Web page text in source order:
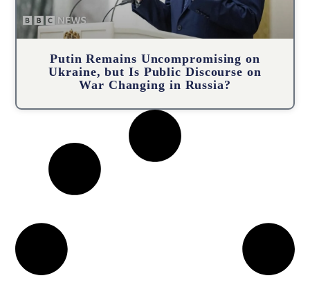
Putin Remains Uncompromising on
Ukraine, but Is Public Discourse on
War Changing in Russia?